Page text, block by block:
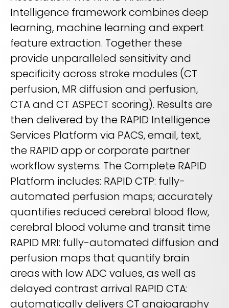
Intelligence framework combines deep
learning, machine learning and expert
feature extraction. Together these
provide unparalleled sensitivity and
specificity across stroke modules (CT
perfusion, MR diffusion and perfusion,
CTA and CT ASPECT scoring). Results are
then delivered by the RAPID Intelligence
Services Platform via PACS, email, text,
the RAPID app or corporate partner
workflow systems. The Complete RAPID
Platform includes: RAPID CTP: fully-
automated perfusion maps; accurately
quantifies reduced cerebral blood flow,
cerebral blood volume and transit time
RAPID MRI: fully-automated diffusion and
perfusion maps that quantify brain
areas with low ADC values, as well as
delayed contrast arrival RAPID CTA:
automatically delivers CT angiography